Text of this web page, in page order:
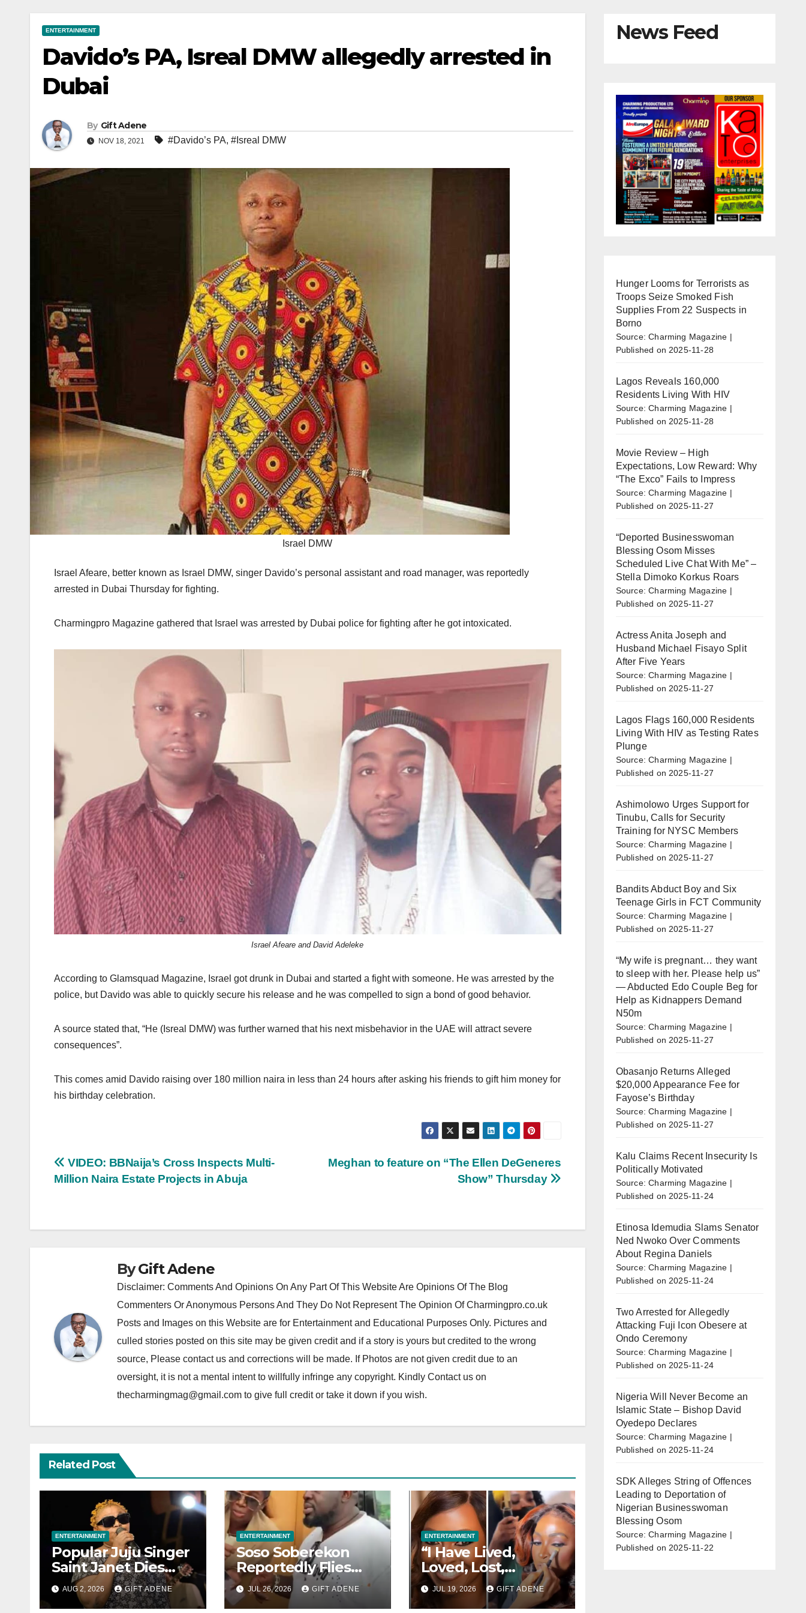
ENTERTAINMENT
Davido’s PA, Isreal DMW allegedly arrested in
Dubai
By Gift Adene
NOV 18, 2021 #Davido’s PA, #Isreal DMW
Israel DMW
Israel Afeare, better known as Israel DMW, singer Davido’s personal assistant and road manager, was reportedly
arrested in Dubai Thursday for fighting.
Charmingpro Magazine gathered that Israel was arrested by Dubai police for fighting after he got intoxicated.
Israel Afeare and David Adeleke
According to Glamsquad Magazine, Israel got drunk in Dubai and started a fight with someone. He was arrested by the
police, but Davido was able to quickly secure his release and he was compelled to sign a bond of good behavior.
A source stated that, “He (Isreal DMW) was further warned that his next misbehavior in the UAE will attract severe
consequences”.
This comes amid Davido raising over 180 million naira in less than 24 hours after asking his friends to gift him money for
his birthday celebration.
Post
Meghan to feature on “The Ellen DeGeneres
Show” Thursday
VIDEO: BBNaija’s Cross Inspects Multi-
Million Naira Estate Projects in Abuja
ByGift Adene
Disclaimer: Comments And Opinions On Any Part Of This Website Are Opinions Of The Blog
Commenters Or Anonymous Persons And They Do Not Represent The Opinion Of Charmingpro.co.uk
Posts and Images on this Website are for Entertainment and Educational Purposes Only. Pictures and
culled stories posted on this site may be given credit and if a story is yours but credited to the wrong
source, Please contact us and corrections will be made. If Photos are not given credit due to an
oversight, it is not a mental intent to willfully infringe any copyright. Kindly Contact us on
thecharmingmag@gmail.com to give full credit or take it down if you wish.
Related Post
ENTERTAINMENT
Popular Juju Singer
Saint Janet Dies
After Brief Illness
AUG 2, 2026 GIFT ADENE
ENTERTAINMENT
Soso Soberekon
Reportedly Flies
Wedding Guests to
Warri in Private
JUL 26, 2026 GIFT ADENE
ENTERTAINMENT
“I Have Lived,
Loved, Lost,
Learned and Risen”
— Kate Henshaw
JUL 19, 2026 GIFT ADENE
News Feed
Hunger Looms for Terrorists as
Troops Seize Smoked Fish
Supplies From 22 Suspects in
Borno
Source: Charming Magazine
Published on 2025-11-28
Lagos Reveals 160,000
Residents Living With HIV
Source: Charming Magazine
Published on 2025-11-28
Movie Review – High
Expectations, Low Reward: Why
“The Exco” Fails to Impress
Source: Charming Magazine
Published on 2025-11-27
“Deported Businesswoman
Blessing Osom Misses
Scheduled Live Chat With Me” –
Stella Dimoko Korkus Roars
Source: Charming Magazine
Published on 2025-11-27
Actress Anita Joseph and
Husband Michael Fisayo Split
After Five Years
Source: Charming Magazine
Published on 2025-11-27
Lagos Flags 160,000 Residents
Living With HIV as Testing Rates
Plunge
Source: Charming Magazine
Published on 2025-11-27
Ashimolowo Urges Support for
Tinubu, Calls for Security
Training for NYSC Members
Source: Charming Magazine
Published on 2025-11-27
Bandits Abduct Boy and Six
Teenage Girls in FCT Community
Source: Charming Magazine
Published on 2025-11-27
“My wife is pregnant… they want
to sleep with her. Please help us”
— Abducted Edo Couple Beg for
Help as Kidnappers Demand
N50m
Source: Charming Magazine
Published on 2025-11-27
Obasanjo Returns Alleged
$20,000 Appearance Fee for
Fayose’s Birthday
Source: Charming Magazine
Published on 2025-11-27
Kalu Claims Recent Insecurity Is
Politically Motivated
Source: Charming Magazine
Published on 2025-11-24
Etinosa Idemudia Slams Senator
Ned Nwoko Over Comments
About Regina Daniels
Source: Charming Magazine
Published on 2025-11-24
Two Arrested for Allegedly
Attacking Fuji Icon Obesere at
Ondo Ceremony
Source: Charming Magazine
Published on 2025-11-24
Nigeria Will Never Become an
Islamic State – Bishop David
Oyedepo Declares
Source: Charming Magazine
Published on 2025-11-24
SDK Alleges String of Offences
Leading to Deportation of
Nigerian Businesswoman
Blessing Osom
Source: Charming Magazine
Published on 2025-11-22